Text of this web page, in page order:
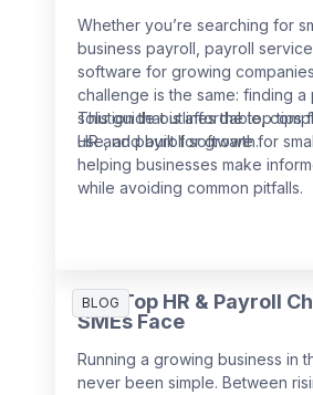
Whether you’re searching for
business payroll, payroll
software for growing
challenge is the same: finding
solution that is affordable,
use, and built for growth.
This guide outlines the top tips
HR and payroll software for
helping businesses make
while avoiding common pitfalls.
BLOG
The Top HR & Payroll
SMEs Face
Running a growing business in
never been simple. Between